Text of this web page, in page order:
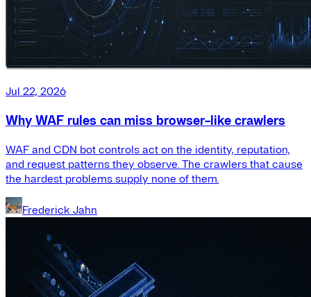
Jul 22, 2026
Why WAF rules can miss browser-like crawlers
WAF and CDN bot controls act on the identity, reputation,
and request patterns they observe. The crawlers that cause
the hardest problems supply none of them.
Frederick Jahn